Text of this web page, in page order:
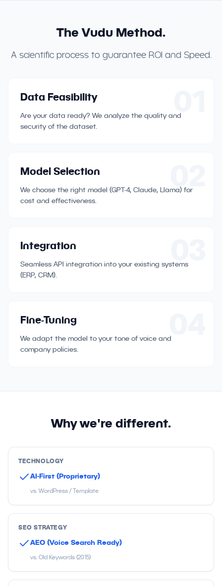
The Vudu Method.
A scientific process to guarantee ROI and Speed.
Data Feasibility
Are your data ready? We analyze the quality and
security of the dataset.
Model Selection
We choose the right model (GPT-4, Claude, Llama) for
cost and effectiveness.
Integration
Seamless API integration into your existing systems
(ERP, CRM).
Fine-Tuning
We adapt the model to your tone of voice and
company policies.
Why we're different.
TECHNOLOGY
AI-First (Proprietary)
vs. WordPress / Template
SEO STRATEGY
AEO (Voice Search Ready)
vs. Old Keywords (2015)